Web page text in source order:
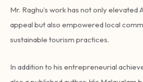
Mr. Raghu’s work has not only elevated
appeal but also empowered local
sustainable tourism practices.
In addition to his entrepreneurial